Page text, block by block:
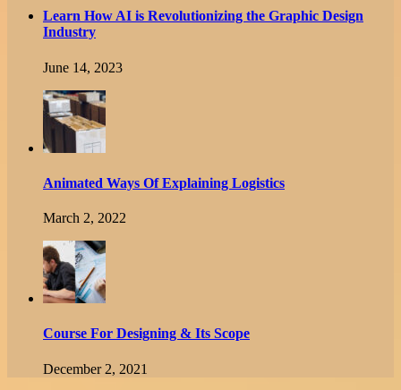
Learn How AI is Revolutionizing the Graphic Design
Industry
June 14, 2023
Animated Ways Of Explaining Logistics
March 2, 2022
Course For Designing & Its Scope
December 2, 2021